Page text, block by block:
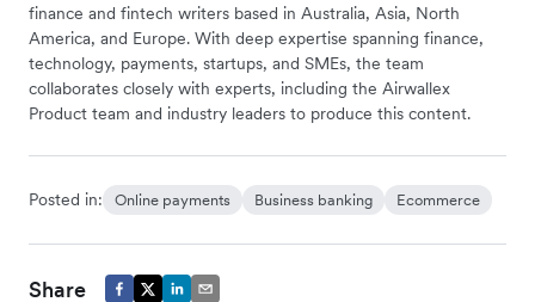
finance and fintech writers based in Australia, Asia, North
America, and Europe. With deep expertise spanning finance,
technology, payments, startups, and SMEs, the team
collaborates closely with experts, including the Airwallex
Product team and industry leaders to produce this content.
Posted in: Online payments Business banking Ecommerce
Share